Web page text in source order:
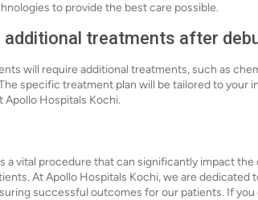
to provide the best care possible.
additional treatments after
will require additional treatments, such as
specific treatment plan will be tailored to your
Apollo Hospitals Kochi.
a vital procedure that can significantly impact
At Apollo Hospitals Kochi, we are dedicated
successful outcomes for our patients. If you